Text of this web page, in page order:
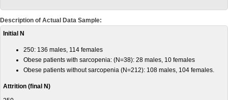
Description of Actual Data Sample:
Initial N
250: 136 males, 114 females
Obese patients with sarcopenia: (N=38): 28 males, 10 females
Obese patients without sarcopenia (N=212): 108 males, 104 females.
Attrition (final N)